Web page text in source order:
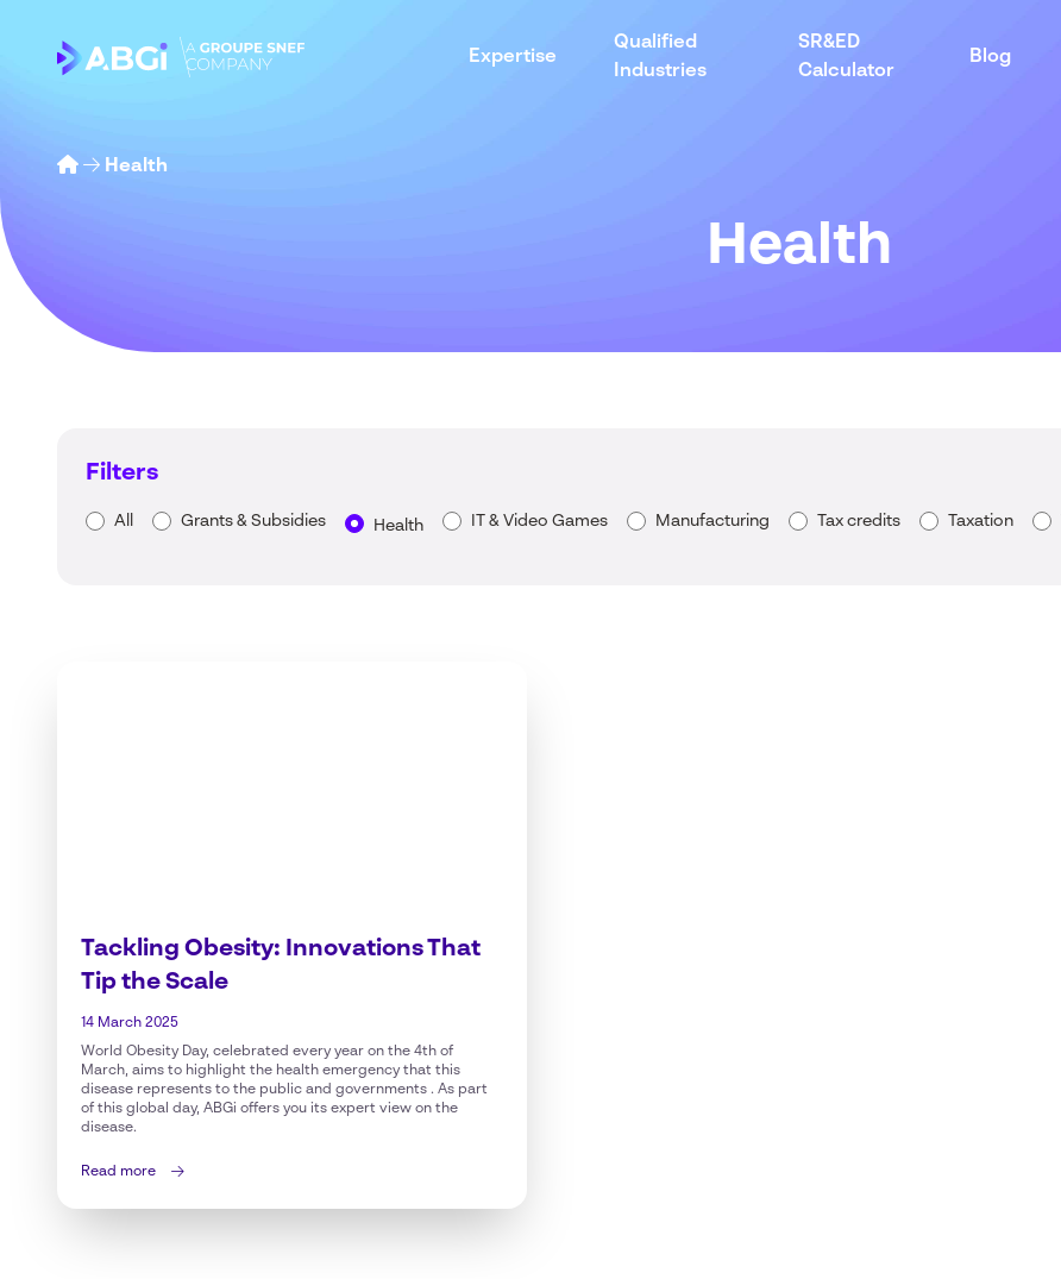
Expertise
Qualified
Industries
SR&ED
Calculator
Blog
Health
Health
Filters
All Grants & Subsidies Health IT & Video Games Manufacturing Tax credits Taxation
Tackling Obesity: Innovations That
Tip the Scale
14 March 2025
World Obesity Day, celebrated every year on the 4th of
March, aims to highlight the health emergency that this
disease represents to the public and governments . As part
of this global day, ABGi offers you its expert view on the
disease.
Read more